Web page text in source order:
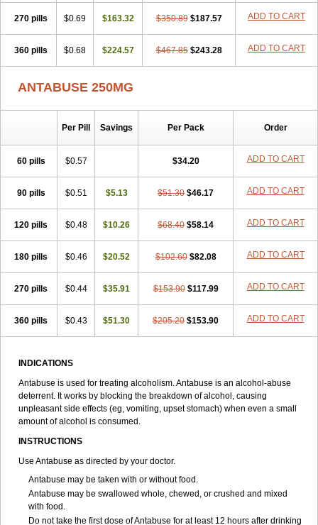
270 pills $0.69 $163.32 $350.89 $187.57 ADD TO CART
360 pills $0.68 $224.57 $467.85 $243.28 ADD TO CART
ANTABUSE 250MG
Per Pill Savings Per Pack Order
60 pills $0.57 $34.20 ADD TO CART
90 pills $0.51 $5.13 $51.30 $46.17 ADD TO CART
120 pills $0.48 $10.26 $68.40 $58.14 ADD TO CART
180 pills $0.46 $20.52 $102.60 $82.08 ADD TO CART
270 pills $0.44 $35.91 $153.90 $117.99 ADD TO CART
360 pills $0.43 $51.30 $205.20 $153.90 ADD TO CART
INDICATIONS
Antabuse is used for treating alcoholism. Antabuse is an alcohol-abuse
deterrent. It works by blocking the breakdown of alcohol, causing
unpleasant side effects (eg, vomiting, upset stomach) when even a small
amount of alcohol is consumed.
INSTRUCTIONS
Use Antabuse as directed by your doctor.
Antabuse may be taken with or without food.
Antabuse may be swallowed whole, chewed, or crushed and mixed
with food.
Do not take the first dose of Antabuse for at least 12 hours after drinking